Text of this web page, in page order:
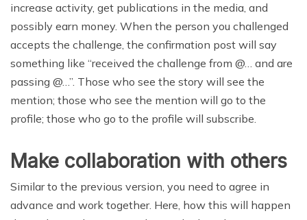
increase activity, get publications in the media, and
possibly earn money. When the person you challenged
accepts the challenge, the confirmation post will say
something like “received the challenge from @… and are
passing @…”. Those who see the story will see the
mention; those who see the mention will go to the
profile; those who go to the profile will subscribe.
Make collaboration with others
Similar to the previous version, you need to agree in
advance and work together. Here, how this will happen